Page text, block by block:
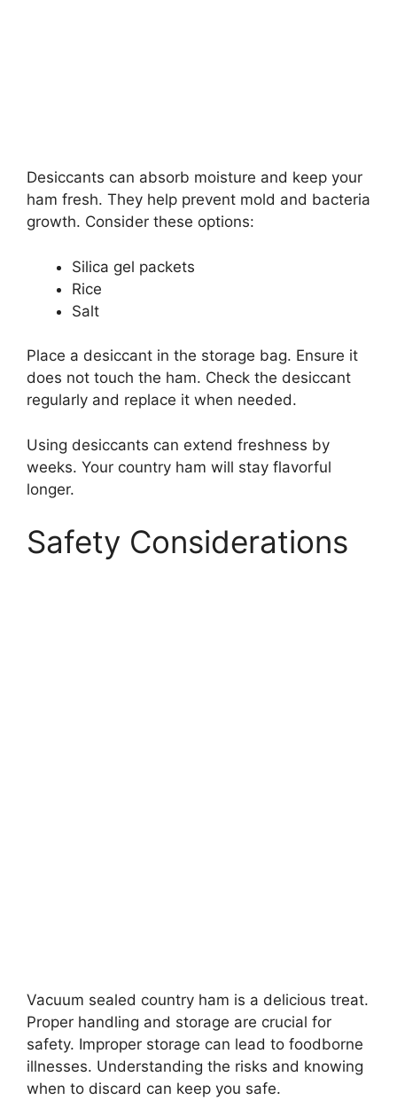
Desiccants can absorb moisture and keep your
ham fresh. They help prevent mold and bacteria
growth. Consider these options:
Silica gel packets
Rice
Salt
Place a desiccant in the storage bag. Ensure it
does not touch the ham. Check the desiccant
regularly and replace it when needed.
Using desiccants can extend freshness by
weeks. Your country ham will stay flavorful
longer.
Safety Considerations
Vacuum sealed country ham is a delicious treat.
Proper handling and storage are crucial for
safety. Improper storage can lead to foodborne
illnesses. Understanding the risks and knowing
when to discard can keep you safe.